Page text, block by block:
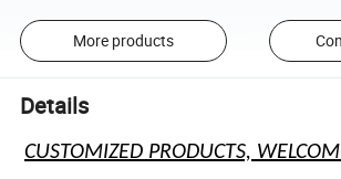
More products
Details
CUSTOMIZED PRODUCTS,